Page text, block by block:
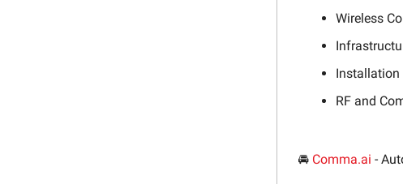
Wireless
Installation
RF and
🚘 Comma.ai -